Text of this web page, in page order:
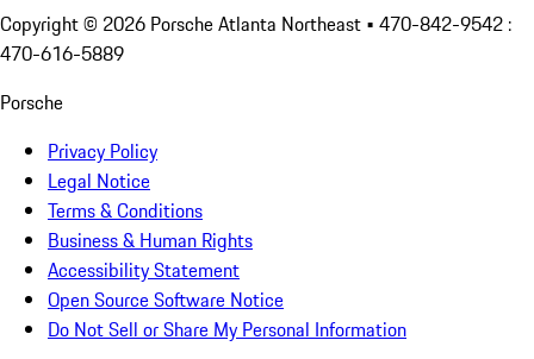
Copyright © 2026 Porsche Atlanta Northeast • 470-842-9542 :
470-616-5889
Porsche
Privacy Policy
Legal Notice
Terms & Conditions
Business & Human Rights
Accessibility Statement
Open Source Software Notice
Do Not Sell or Share My Personal Information